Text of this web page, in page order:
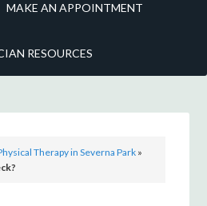
MAKE AN APPOINTMENT
RESOURCES
Therapy in Severna Park »